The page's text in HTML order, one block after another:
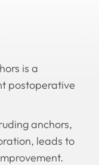
is a
postoperative
anchors,
leads to